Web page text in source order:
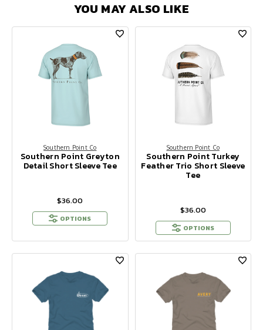
YOU MAY ALSO LIKE
Southern Point Co
Southern Point Greyton
Detail Short Sleeve Tee
$36.00
OPTIONS
Southern Point Co
Southern Point Turkey
Feather Trio Short Sleeve
Tee
$36.00
OPTIONS